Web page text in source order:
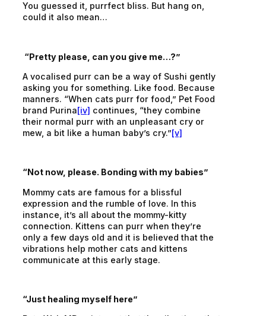
You guessed it, purrfect bliss. But hang on,
could it also mean…
“Pretty please, can you give me…?”
A vocalised purr can be a way of Sushi gently
asking you for something. Like food. Because
manners. “When cats purr for food,” Pet Food
brand Purina[iv] continues, “they combine
their normal purr with an unpleasant cry or
mew, a bit like a human baby’s cry.”[v]
“Not now, please. Bonding with my babies”
Mommy cats are famous for a blissful
expression and the rumble of love. In this
instance, it’s all about the mommy-kitty
connection. Kittens can purr when they’re
only a few days old and it is believed that the
vibrations help mother cats and kittens
communicate at this early stage.
“Just healing myself here”